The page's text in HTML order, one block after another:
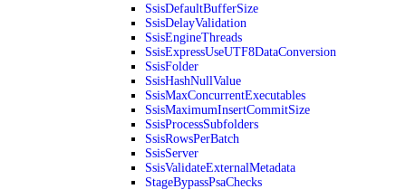
SsisDefaultBufferSize
SsisDelayValidation
SsisEngineThreads
SsisExpressUseUTF8DataConversion
SsisFolder
SsisHashNullValue
SsisMaxConcurrentExecutables
SsisMaximumInsertCommitSize
SsisProcessSubfolders
SsisRowsPerBatch
SsisServer
SsisValidateExternalMetadata
StageBypassPsaChecks